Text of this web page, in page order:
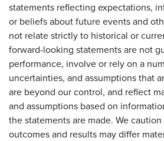
statements reflecting expectations,
or beliefs about future events and
not relate strictly to historical or
forward-looking statements are not
performance, involve or rely on a
uncertainties, and assumptions that
are beyond our control, and reflect
and assumptions based on
the statements are made. We
outcomes and results may differ